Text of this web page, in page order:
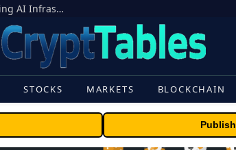
MEXC Lists New Ondo Tokenized Stock Pairs Spanning AI Infrastructure, Semiconductor and Rare Earth Sectors
STOCKS MARKETS BLOCKCHAIN
Publish